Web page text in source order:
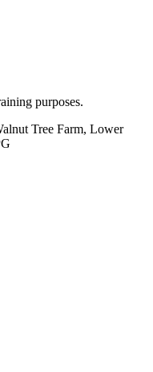
purposes.
Tree Farm, Lower